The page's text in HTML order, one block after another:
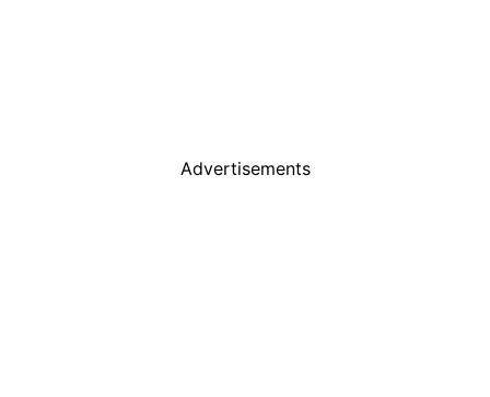
Advertisements